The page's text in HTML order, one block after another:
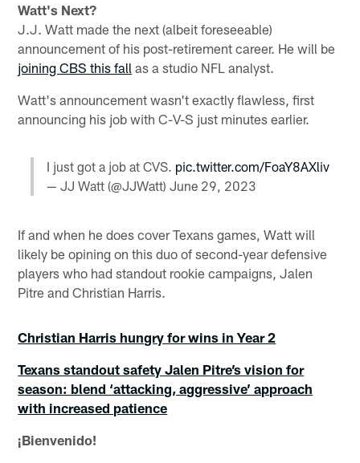
Watt's Next?
J.J. Watt made the next (albeit foreseeable)
announcement of his post-retirement career. He will be
joining CBS this fall as a studio NFL analyst.
Watt's announcement wasn't exactly flawless, first
announcing his job with C-V-S just minutes earlier.
I just got a job at CVS. pic.twitter.com/FoaY8AXliv
— JJ Watt (@JJWatt) June 29, 2023
If and when he does cover Texans games, Watt will
likely be opining on this duo of second-year defensive
players who had standout rookie campaigns, Jalen
Pitre and Christian Harris.
Christian Harris hungry for wins in Year 2
Texans standout safety Jalen Pitre’s vision for
season: blend ‘attacking, aggressive’ approach
with increased patience
¡Bienvenido!